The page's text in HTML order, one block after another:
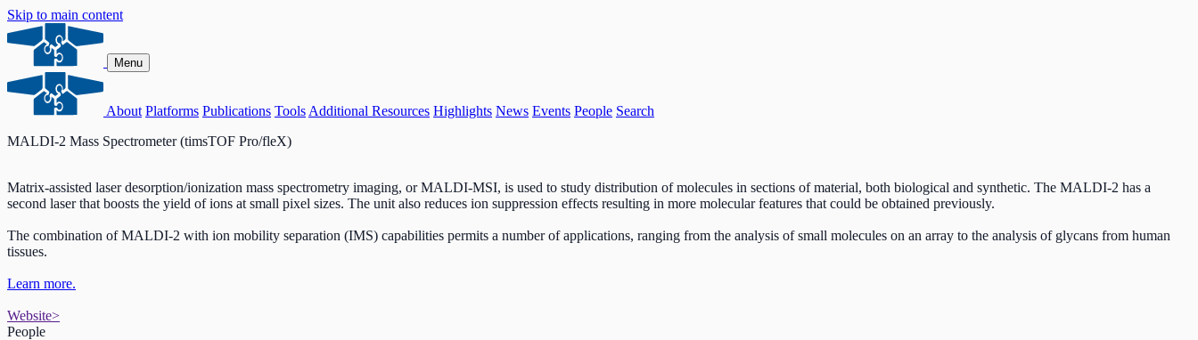
Skip to main content
Menu
About Platforms Publications Tools Additional Resources Highlights News Events People Search
MALDI-2 Mass Spectrometer (timsTOF Pro/fleX)
Matrix-assisted laser desorption/ionization mass spectrometry imaging, or MALDI-MSI, is used to study distribution of molecules in sections of material, both biological and synthetic. The MALDI-2 has a
second laser that boosts the yield of ions at small pixel sizes. The unit also reduces ion suppression effects resulting in more molecular features that could be obtained previously.
The combination of MALDI-2 with ion mobility separation (IMS) capabilities permits a number of applications, ranging from the analysis of small molecules on an array to the analysis of glycans from human
tissues.
Learn more.
Website>
People